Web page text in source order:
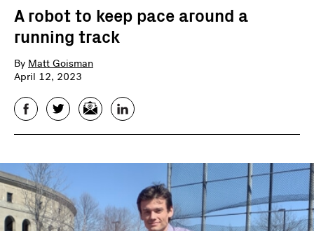
A robot to keep pace around a
running track
By Matt Goisman
April 12, 2023
FacebookTwitterEmail LinkedIn